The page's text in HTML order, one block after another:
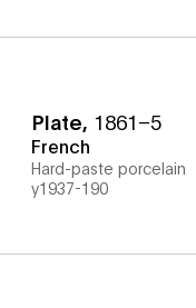
Plate, 1861–5
French
Hard-paste porcelain
y1937-190